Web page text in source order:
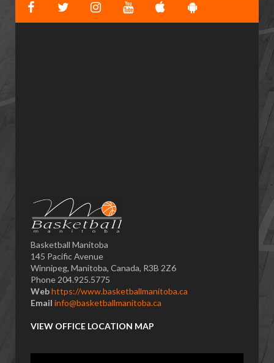
Basketball Manitoba
145 Pacific Avenue
Winnipeg, Manitoba, Canada, R3B 2Z6
Phone 204.925.5775
Webhttps://www.basketballmanitoba.ca
Email info@basketballmanitoba.ca
VIEW OFFICE LOCATION MAP